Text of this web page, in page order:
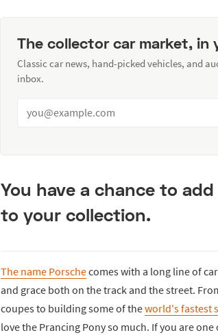
The collector car market, in
Classic car news, hand-picked vehicles, and
inbox.
You have a chance to
to your collection.
The name Porschecomes with a long line of
and grace both on the track and the street.
coupes to building some of theworld's fastest
love the Prancing Pony so much. If you are